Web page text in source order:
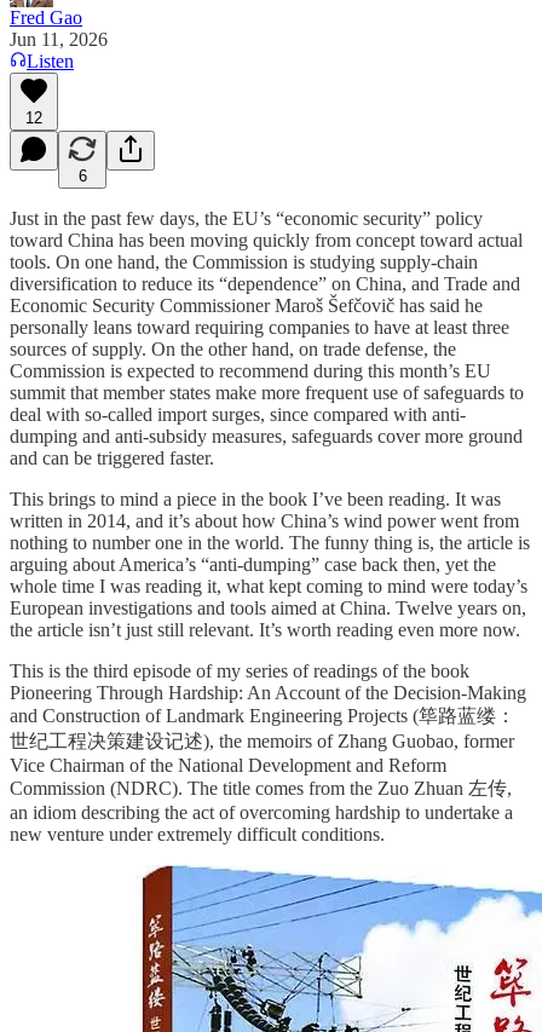
Fred Gao
Jun 11, 2026
Listen
12
6
Just in the past few days, the EU’s “economic security” policy
toward China has been moving quickly from concept toward actual
tools. On one hand, the Commission is studying supply-chain
diversification to reduce its “dependence” on China, and Trade and
Economic Security Commissioner Maroš Šefčovič has said he
personally leans toward requiring companies to have at least three
sources of supply. On the other hand, on trade defense, the
Commission is expected to recommend during this month’s EU
summit that member states make more frequent use of safeguards to
deal with so-called import surges, since compared with anti-
dumping and anti-subsidy measures, safeguards cover more ground
and can be triggered faster.
This brings to mind a piece in the book I’ve been reading. It was
written in 2014, and it’s about how China’s wind power went from
nothing to number one in the world. The funny thing is, the article is
arguing about America’s “anti-dumping” case back then, yet the
whole time I was reading it, what kept coming to mind were today’s
European investigations and tools aimed at China. Twelve years on,
the article isn’t just still relevant. It’s worth reading even more now.
This is the third episode of my series of readings of the book
Pioneering Through Hardship: An Account of the Decision-Making
and Construction of Landmark Engineering Projects (筚路蓝缕：
世纪工程决策建设记述), the memoirs of Zhang Guobao, former
Vice Chairman of the National Development and Reform
Commission (NDRC). The title comes from the Zuo Zhuan 左传,
an idiom describing the act of overcoming hardship to undertake a
new venture under extremely difficult conditions.